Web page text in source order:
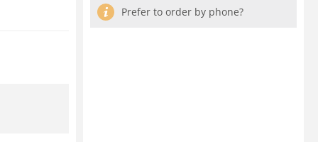
Prefer to order by phone?